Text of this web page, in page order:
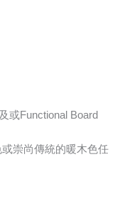
或Functional Board
崇尚傳統的暖木色任